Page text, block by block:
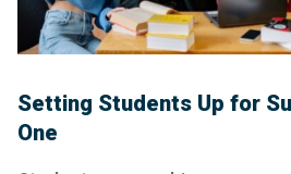
Setting Students Up for
One